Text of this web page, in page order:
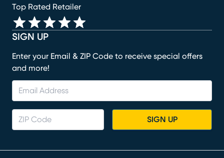
SIGN UP
Enter your Email & ZIP Code to receive special offers
and more!
SIGN UP
Top Rated Retailer